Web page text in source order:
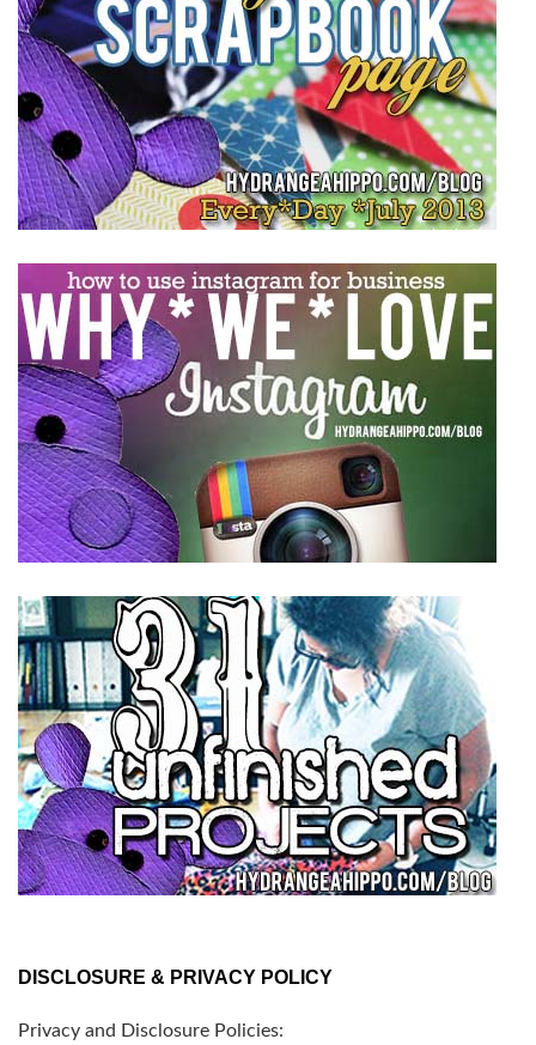
DISCLOSURE & PRIVACY POLICY
Privacy and Disclosure Policies: